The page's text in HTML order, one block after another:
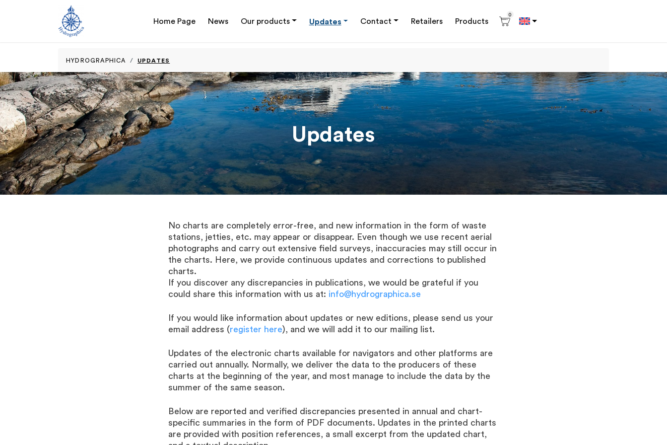
Home Page News Our products Updates Contact Retailers Products
0
HYDROGRAPHICA UPDATES
Updates
No charts are completely error-free, and new information in the form of waste
stations, jetties, etc. may appear or disappear. Even though we use recent aerial
photographs and carry out extensive field surveys, inaccuracies may still occur in
the charts. Here, we provide continuous updates and corrections to published
charts.
If you discover any discrepancies in publications, we would be grateful if you
could share this information with us at: info@hydrographica.se
If you would like information about updates or new editions, please send us your
email address (register here), and we will add it to our mailing list.
Updates of the electronic charts available for navigators and other platforms are
carried out annually. Normally, we deliver the data to the producers of these
charts at the beginning of the year, and most manage to include the data by the
summer of the same season.
Below are reported and verified discrepancies presented in annual and chart-
specific summaries in the form of PDF documents. Updates in the printed charts
are provided with position references, a small excerpt from the updated chart,